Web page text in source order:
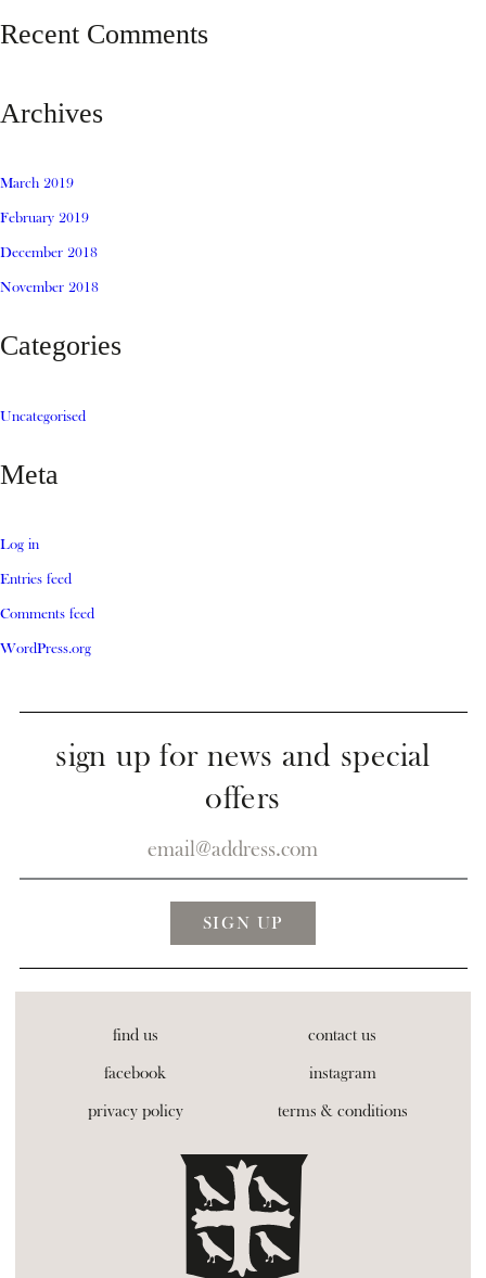
Recent Comments
Archives
March 2019
February 2019
December 2018
November 2018
Categories
Uncategorised
Meta
Log in
Entries feed
Comments feed
WordPress.org
sign up for news and special
offers
find us
contact us
facebook
instagram
privacy policy
terms & conditions